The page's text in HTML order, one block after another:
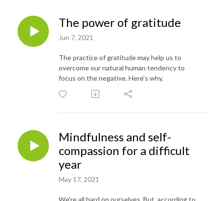
The power of gratitude
Jun 7, 2021
The practice of gratitude may help us to
overcome our natural human tendency to
focus on the negative. Here's why.
Mindfulness and self-
compassion for a difficult
year
May 17, 2021
We're all hard on ourselves. But, according to